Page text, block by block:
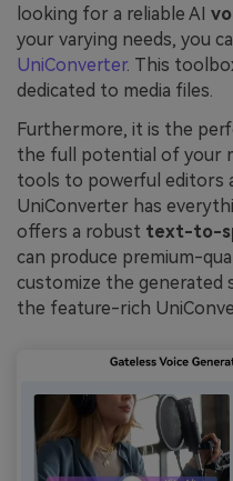
looking for a reliable AI
your varying needs, you
UniConverter. This
dedicated to media files.
Furthermore, it is the
the full potential of your
tools to powerful editors
UniConverter has
offers a robust text-to-
can produce premium-
customize the generated
the feature-rich